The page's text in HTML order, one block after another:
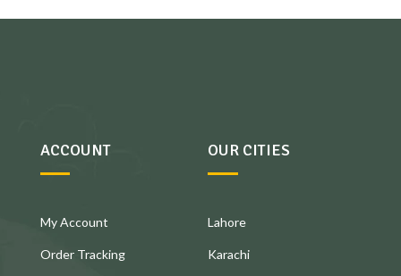
ACCOUNT
My Account
Order Tracking
OUR CITIES
Lahore
Karachi